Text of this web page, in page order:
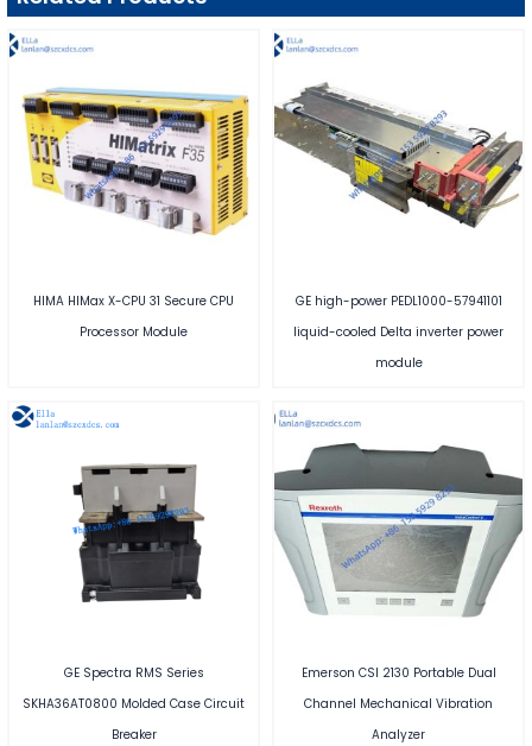
HIMA HIMax X-CPU 31 Secure CPU
Processor Module
GE high-power PEDL1000-57941101
liquid-cooled Delta inverter power
module
GE Spectra RMS Series
SKHA36AT0800 Molded Case Circuit
Breaker
Emerson CSI 2130 Portable Dual
Channel Mechanical Vibration
Analyzer